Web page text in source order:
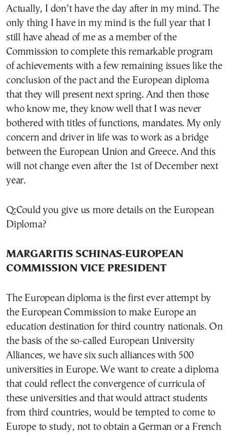
Actually, I don’t have the day after in my mind. The
only thing I have in my mind is the full year that I
still have ahead of me as a member of the
Commission to complete this remarkable program
of achievements with a few remaining issues like the
conclusion of the pact and the European diploma
that they will present next spring. And then those
who know me, they know well that I was never
bothered with titles of functions, mandates. My only
concern and driver in life was to work as a bridge
between the European Union and Greece. And this
will not change even after the 1st of December next
year.
Q:Could you give us more details on the European
Diploma?
MARGARITIS SCHINAS-EUROPEAN
COMMISSION VICE PRESIDENT
The European diploma is the first ever attempt by
the European Commission to make Europe an
education destination for third country nationals. On
the basis of the so-called European University
Alliances, we have six such alliances with 500
universities in Europe. We want to create a diploma
that could reflect the convergence of curricula of
these universities and that would attract students
from third countries, would be tempted to come to
Europe to study, not to obtain a German or a French